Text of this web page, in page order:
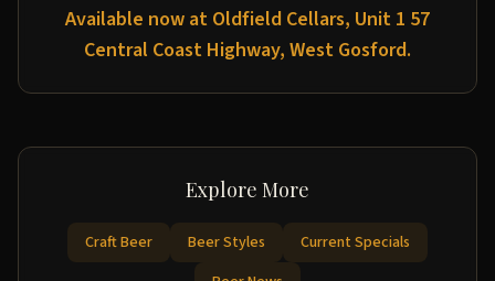
Available now at Oldfield Cellars, Unit 1 57
Central Coast Highway, West Gosford.
Explore More
Craft Beer Beer Styles
Current Specials